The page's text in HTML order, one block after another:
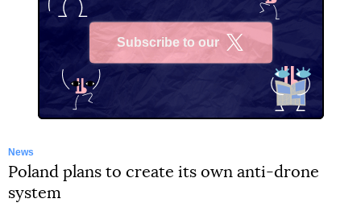
Subscribe to our
News
Poland plans to create its own anti-drone
system